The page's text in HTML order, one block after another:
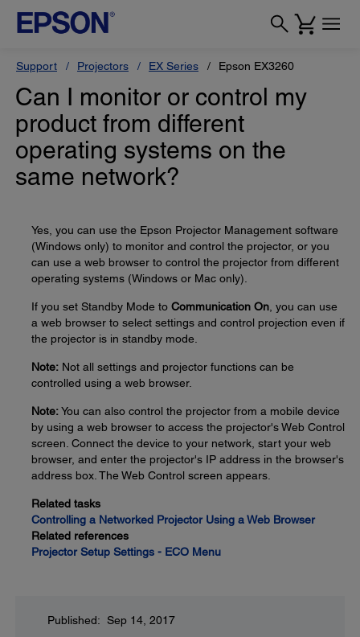
Support Projectors EX Series Epson EX3260
Can I monitor or control my
product from different
operating systems on the
same network?
Yes, you can use the Epson Projector Management software
(Windows only) to monitor and control the projector, or you
can use a web browser to control the projector from different
operating systems (Windows or Mac only).
If you set Standby Mode to Communication On , you can use
a web browser to select settings and control projection even if
the projector is in standby mode.
Note: Not all settings and projector functions can be
controlled using a web browser.
Note:You can also control the projector from a mobile device
by using a web browser to access the projector's Web Control
screen. Connect the device to your network, start your web
browser, and enter the projector's IP address in the browser's
address box. The Web Control screen appears.
Related tasks
Controlling a Networked Projector Using a Web Browser
Related references
Projector Setup Settings - ECO Menu
Published: Sep 14, 2017